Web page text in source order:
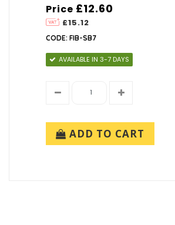
Price
£15.12
£12.60
CODE: FIB-SB7
AVAILABLE IN 3-7 DAYS
ADD TO CART